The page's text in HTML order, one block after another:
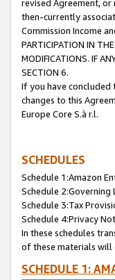
revised Agreement,
then-currently
Commission Income
PARTICIPATION IN
MODIFICATIONS. IF
SECTION 6.
If you have concluded
changes to this
Europe Core S.à r.l.
SCHEDULES
Schedule 1:Amazon
Schedule 2:Governing
Schedule 3:Tax
Schedule 4:Privacy
In these schedules
of these materials will
SCHEDULE 1: